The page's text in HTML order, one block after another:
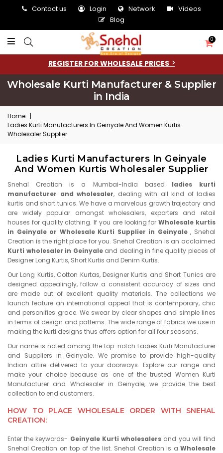
Contact us Login Network
Videos
Blog
0
REGISTER FOR WHOLESALE PRICES
Wholesale Kurti Manufacturer & Supplier
in India
Home |
Ladies Kurti Manufacturers In Geinyale And Women Kurtis
Wholesaler Supplier
Ladies Kurti Manufacturers In Geinyale
And Women Kurtis Wholesaler Supplier
Snehal Creation is a Mumbai-India based ladies kurti
manufacturer and wholesaler, dealing with all kind of ladies
kurtis and short tunics. We have a marvelous growth trajectory and
are widely popular amongst wholesalers, exporters and retail
houses for quality clothing. If you are looking forWholesale kurtis
in Geinyale or Wholesale Kurti Supplier in Geinyale, Snehal
Creation is the right place for you. Snehal Creation is an acclaimed
Kurti wholesaler in Geinyaleand dealing in fine quality pieces of
Designer Long Kurtis, Short Kurtis and Denim Kurtis.
Our Long Kurtis, Cotton Kurtas, Designer Kurtis and Short Tunics are
designed appealingly, follow a consistent accuracy of sizes and
are made out of excellent quality materials. The collections we
launch feature an international appeal that is contemporary, chic
and personifies grace. We swear by clear shapes and simple lines
in terms of design and patterns. The wide range of fabrics we use in
making the kurti designs thus offers option for all four seasons.
Our name is noted among the top-notch Ladies Kurti Manufacturer
and Suppliers in Geinyale. We promise to provide high-quality
Indian attire delivered to your doorways. Explore our range and
make your choice because as one of the trusted Women Kurti
Manufacturer and Wholesaler in Geinyale, we provide the best
collection to end customers.
HOW TO PLACE WHOLESALE ORDER WITH SNEHAL
CREATION:
Enter the keywords- Geinyale Kurti wholesalers and you will find
Snehal Creation on top of the list. Snehal Creation is a Wholesale